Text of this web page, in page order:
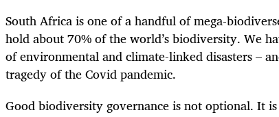
South Africa is one of a handful of mega-
hold about 70% of the world’s biodiversity. We
of environmental and climate-linked disasters –
tragedy of the Covid pandemic.
Good biodiversity governance is not optional. It